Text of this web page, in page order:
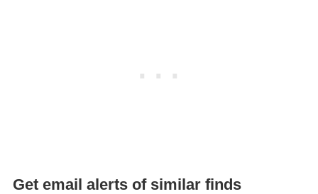
Get email alerts of similar finds